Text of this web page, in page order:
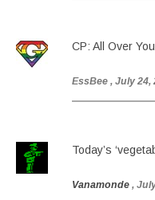
CP: All Over
EssBee , July 24,
Today’s
Vanamonde ,